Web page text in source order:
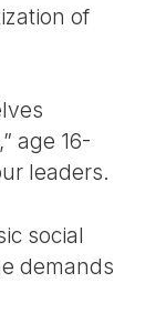
of
age 16-
leaders.
social
demands